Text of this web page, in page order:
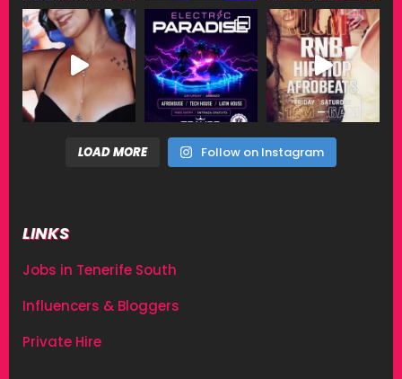
LOAD MORE Follow on Instagram
LINKS
Jobs in Tenerife South
Influencers & Bloggers
Private Hire